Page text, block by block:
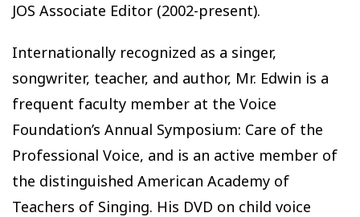
JOS Associate Editor (2002-present).
Internationally recognized as a singer,
songwriter, teacher, and author, Mr. Edwin is a
frequent faculty member at the Voice
Foundation’s Annual Symposium: Care of the
Professional Voice, and is an active member of
the distinguished American Academy of
Teachers of Singing. His DVD on child voice